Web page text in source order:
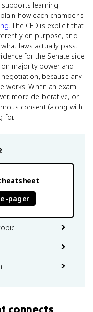
supports learning
how each chamber's
. The CED is explicit that
on purpose, and
laws actually pass.
for the Senate side
majority power and
because any
works. When an exam
more deliberative, or
consent (along with
for.
pager
connects